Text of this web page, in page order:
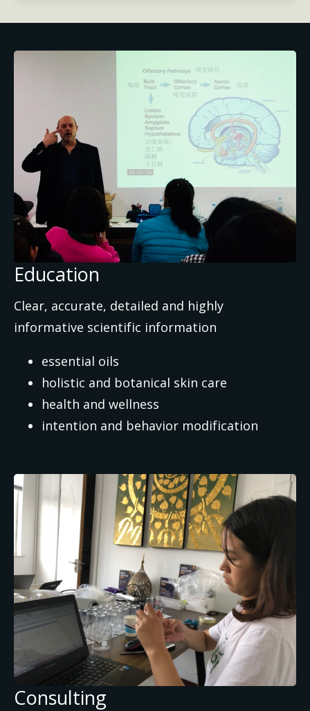
Education
Clear, accurate, detailed and highly
informative scientific information
essential oils
holistic and botanical skin care
health and wellness
intention and behavior modification
Consulting